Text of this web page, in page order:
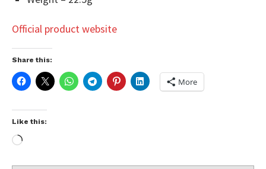
Official product website
Share this:
More
Like this: